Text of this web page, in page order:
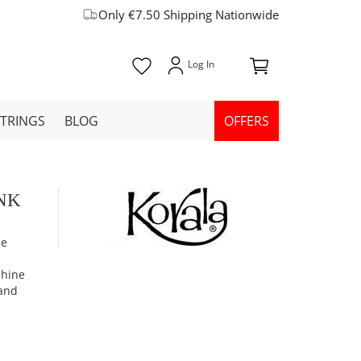
Only €7.50 Shipping Nationwide
BLOG OFFERS